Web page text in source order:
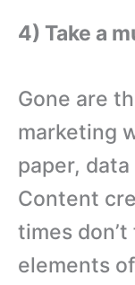
4) Take a
Gone are
marketing
paper,
Content
times
elements